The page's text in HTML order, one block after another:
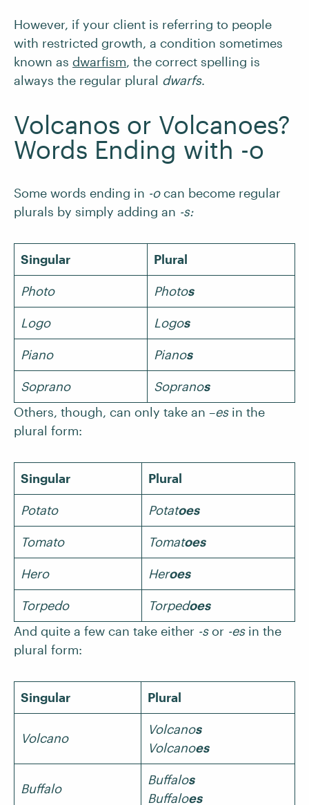
However, if your client is referring to people
with restricted growth, a condition sometimes
known as dwarfism, the correct spelling is
always the regular plural dwarfs.
Volcanos or Volcanoes?
Words Ending with -o
Some words ending in -ocan become regular
plurals by simply adding an -s:
Singular Plural
Photo Photos
Logo Logos
Piano Pianos
Soprano Sopranos
Others, though, can only take an –esin the
plural form:
Singular Plural
Potato Potatoes
Tomato Tomatoes
Hero Heroes
Torpedo Torpedoes
And quite a few can take either -sor -esin the
plural form:
Singular Plural
Volcano
Volcanos
Volcanoes
Buffalo
Buffalos
Buffaloes